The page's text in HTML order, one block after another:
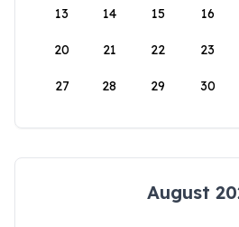
13 14 15 16
20 21 22 23
27 28 29 30
August